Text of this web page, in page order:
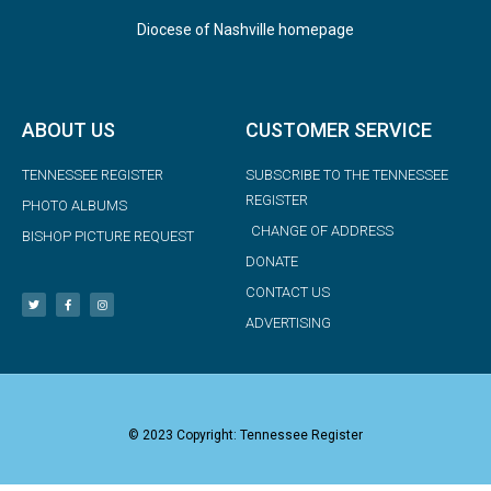
Diocese of Nashville homepage
ABOUT US
TENNESSEE REGISTER
PHOTO ALBUMS
BISHOP PICTURE REQUEST
CUSTOMER SERVICE
SUBSCRIBE TO THE TENNESSEE
REGISTER
CHANGE OF ADDRESS
DONATE
CONTACT US
ADVERTISING
© 2023 Copyright: Tennessee Register